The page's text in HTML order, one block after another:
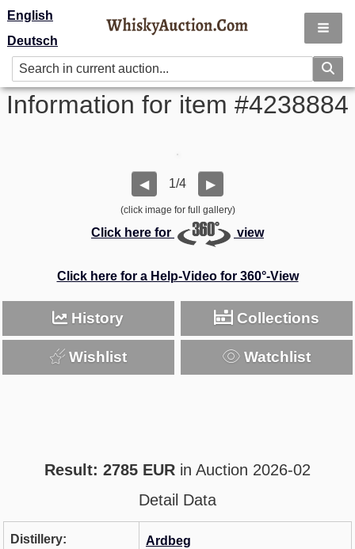
English
Deutsch
Information for item #4238884
◀ 1/4 ▶
(click image for full gallery)
Click here for view
Click here for a Help-Video for 360°-View
History Collections
Wishlist Watchlist
Result: 2785 EUR in Auction 2026-02
Detail Data
Distillery: Ardbeg